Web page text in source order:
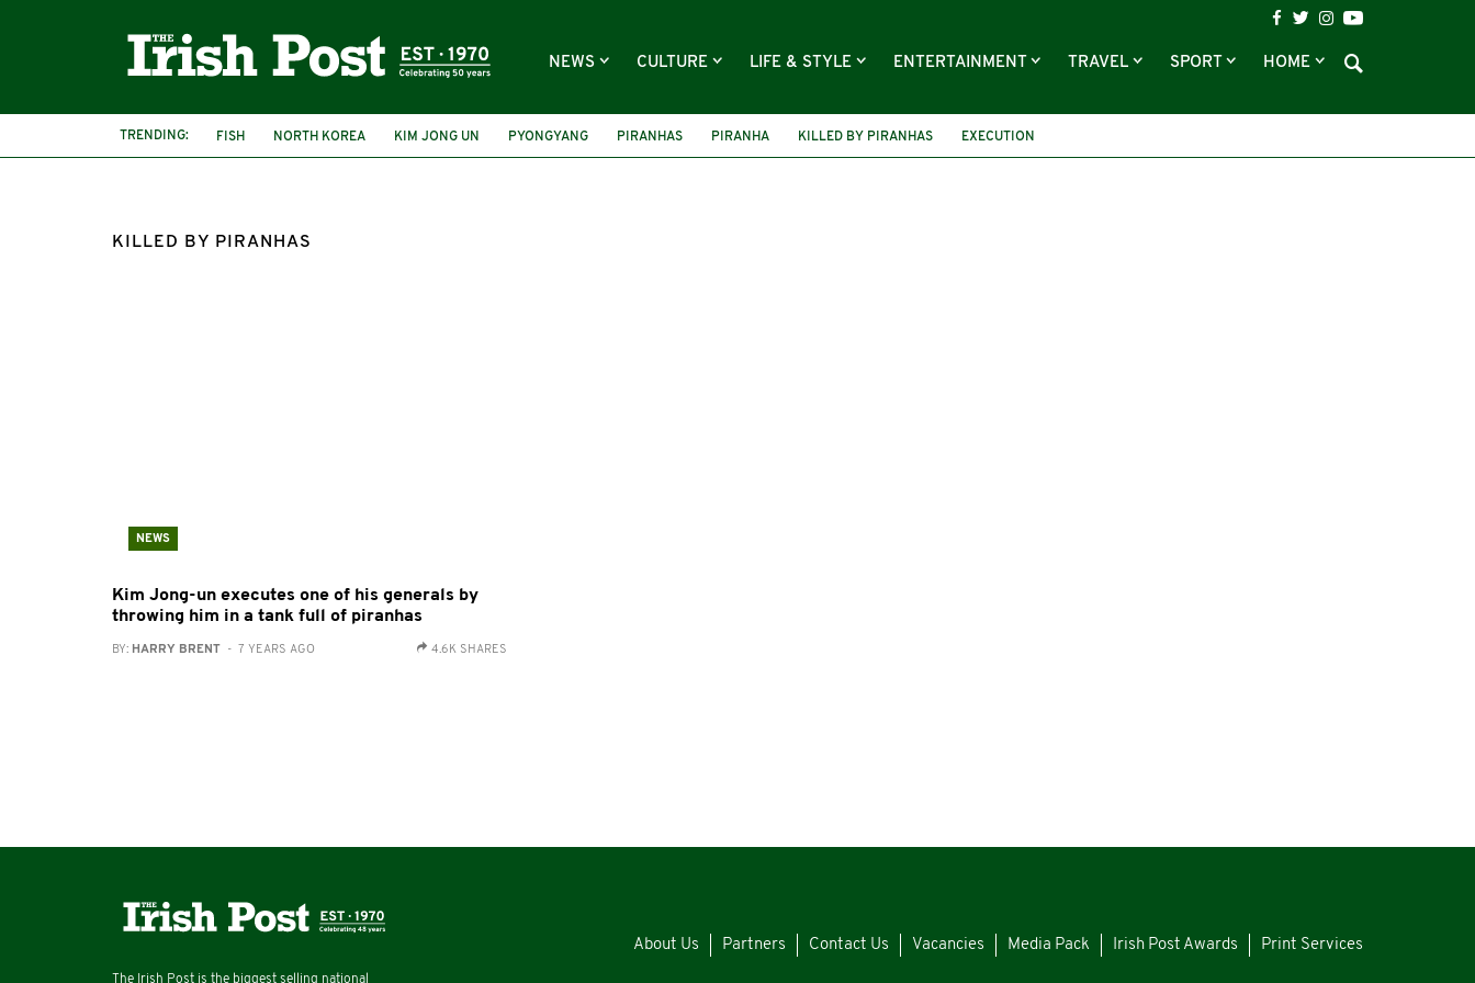
NEWS CULTURE LIFE & STYLE ENTERTAINMENT TRAVEL SPORT HOME
TRENDING: FISH NORTH KOREA KIM JONG UN PYONGYANG PIRANHAS PIRANHA KILLED BY PIRANHAS EXECUTION
KILLED BY PIRANHAS
NEWS
Kim Jong-un executes one of his generals by
throwing him in a tank full of piranhas
BY: HARRY BRENT - 7 YEARS AGO 4.6K SHARES
The Irish Post is the biggest selling national
About Us Partners Contact Us Vacancies Media Pack Irish Post Awards Print Services